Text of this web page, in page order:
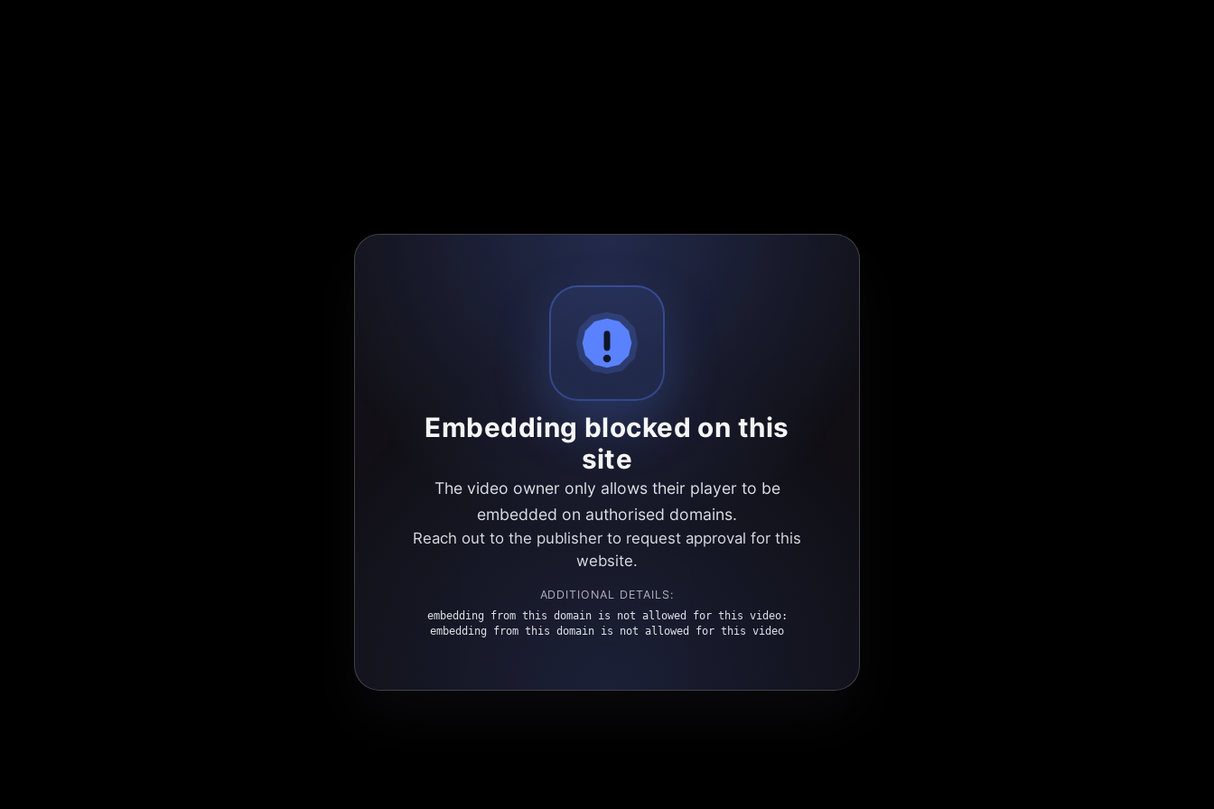
Embedding blocked on this
site
The video owner only allows their player to be
embedded on authorised domains.
Reach out to the publisher to request approval for this
website.
ADDITIONAL DETAILS:
embedding from this domain is not allowed for this video:
embedding from this domain is not allowed for this video